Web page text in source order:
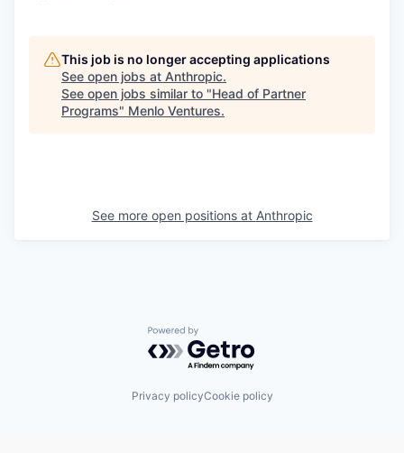
This job is no longer accepting applications
See open jobs at Anthropic.
See open jobs similar to "Head of Partner
Programs" Menlo Ventures.
See more open positions at Anthropic
Powered by Getro.com
Privacy policyCookie policy